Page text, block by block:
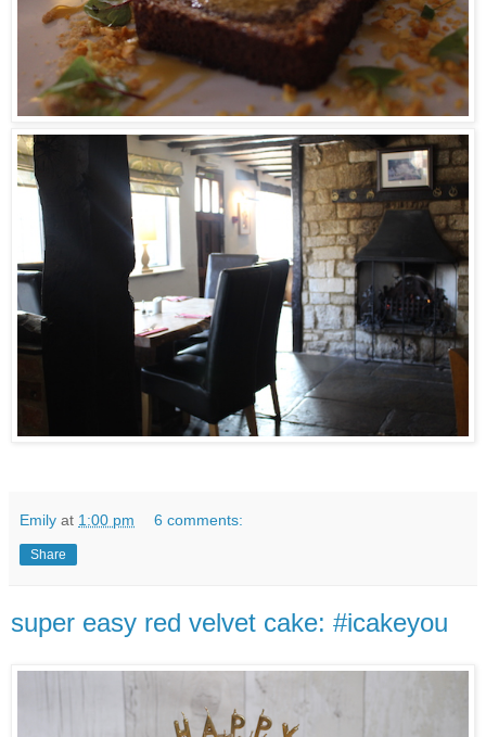
Emily at 1:00 pm 6 comments:
Share
super easy red velvet cake: #icakeyou